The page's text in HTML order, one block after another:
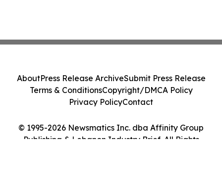
© 1995-2026 Newsmatics Inc. dba Affinity Group
Publishing & Lebanon Industry Brief. All Rights
AboutPress Release ArchiveSubmit Press Release
Terms & ConditionsCopyright/DMCA Policy
Privacy PolicyContact